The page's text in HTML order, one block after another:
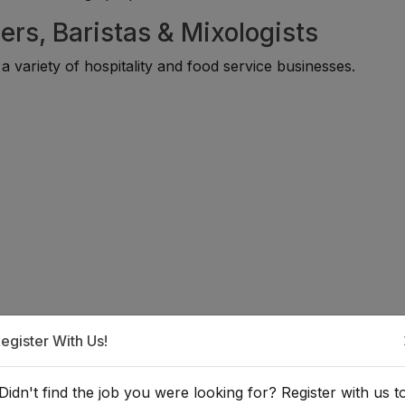
Baristas & Mixologists
variety of hospitality and food service businesses.
Barista, or
with interests in hospitality, food and beverage
Many professionals begin through internships,
With Us!
find the job you were looking for? Register with us